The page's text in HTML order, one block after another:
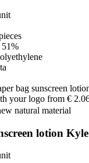
natural material
lotion Kyle